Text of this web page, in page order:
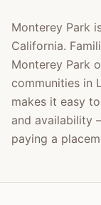
Monterey Park
California.
Monterey Park
communities in
makes it easy
and availability
paying a